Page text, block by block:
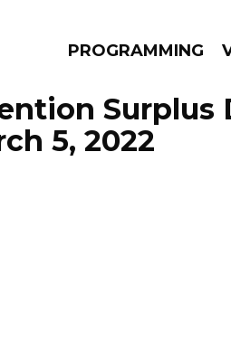
PROGRAMMING
Surplus
5, 2022